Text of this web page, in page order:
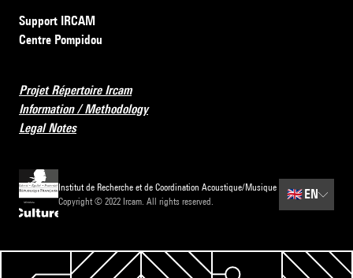
Support IRCAM
Centre Pompidou
Projet Répertoire Ircam
Information / Methodology
Legal Notes
Institut de Recherche et de Coordination Acoustique/Musique
Copyright © 2022 Ircam. All rights reserved.
🇬🇧 EN